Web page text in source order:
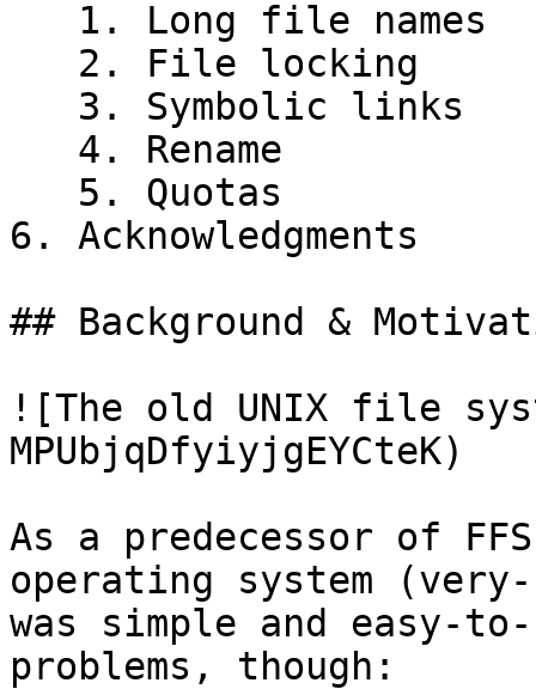
6. Acknowledgments
## Background &
![The old UNIX file
MPUbjqDfyiyjgEYCteK)
As a predecessor of
operating system
was simple and easy-
problems, though: